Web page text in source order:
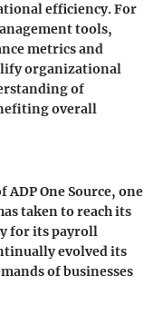
efficiency. For
tools,
metrics and
organizational
of
overall
One Source, one
taken to reach its
for its payroll
evolved its
of businesses